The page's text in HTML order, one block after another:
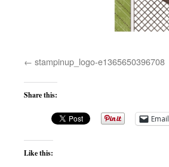
stampinup_logo-e1365650396708
Share this:
Email
Like this: